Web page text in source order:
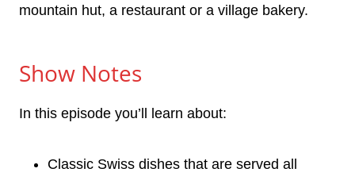
mountain hut, a restaurant or a village bakery.
Show Notes
In this episode you’ll learn about:
Classic Swiss dishes that are served all